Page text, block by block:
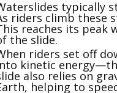
typically
riders climb these
reaches its
the slide.
riders set off
kinetic
also relies on
helping to